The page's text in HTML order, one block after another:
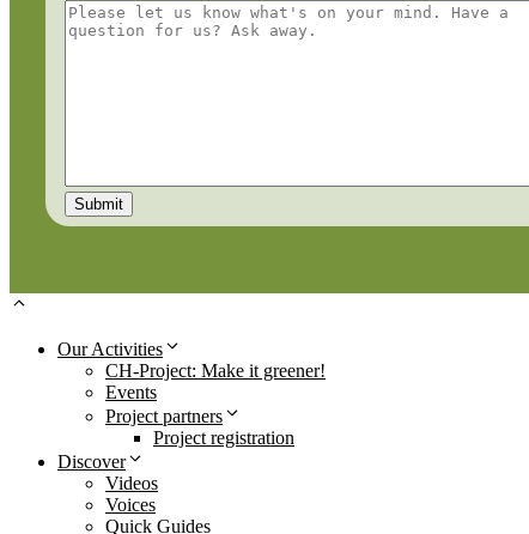
Our Activities
CH-Project: Make it greener!
Events
Project partners
Project registration
Discover
Videos
Voices
Quick Guides